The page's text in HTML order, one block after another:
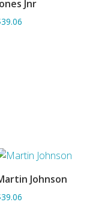
Jnr
ADD TO BASKET
Johnson